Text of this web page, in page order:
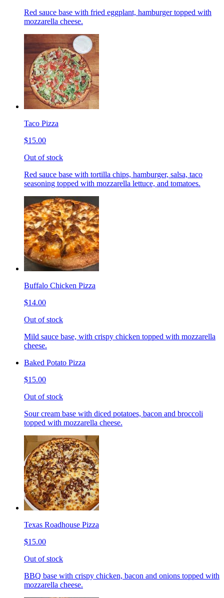
Red sauce base with fried eggplant, hamburger topped with
mozzarella cheese.
Taco Pizza
$15.00
Out of stock
Red sauce base with tortilla chips, hamburger, salsa, taco
seasoning topped with mozzarella lettuce, and tomatoes.
Buffalo Chicken Pizza
$14.00
Out of stock
Mild sauce base, with crispy chicken topped with mozzarella
cheese.
Baked Potato Pizza
$15.00
Out of stock
Sour cream base with diced potatoes, bacon and broccoli
topped with mozzarella cheese.
Texas Roadhouse Pizza
$15.00
Out of stock
BBQ base with crispy chicken, bacon and onions topped with
mozzarella cheese.